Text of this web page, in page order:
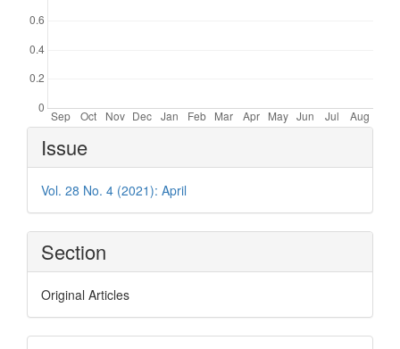
Article
Details
Issue
Vol. 28 No. 4 (2021): April
Section
Original Articles